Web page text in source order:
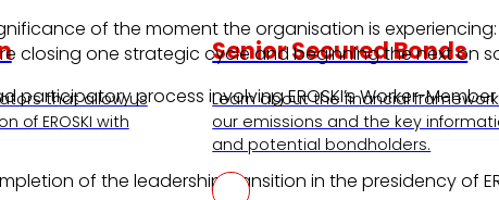
that allow us
of EROSKI with
Senior Secured Bonds
Learn about the financial
our emissions and the key
and potential bondholders.
of the moment the organisation is
closing one strategic cycle and beginning the next
participatory process involving EROSKI’s Worker-
of the leadership transition in the presidency of